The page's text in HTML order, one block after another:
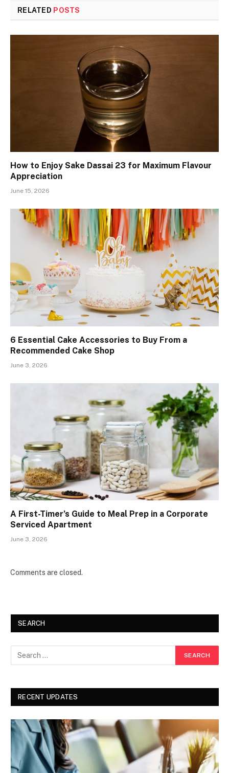
RELATED POSTS
How to Enjoy Sake Dassai 23 for Maximum Flavour
Appreciation
June 15, 2026
6 Essential Cake Accessories to Buy From a
Recommended Cake Shop
June 3, 2026
A First-Timer’s Guide to Meal Prep in a Corporate
Serviced Apartment
June 3, 2026
Comments are closed.
SEARCH
RECENT UPDATES